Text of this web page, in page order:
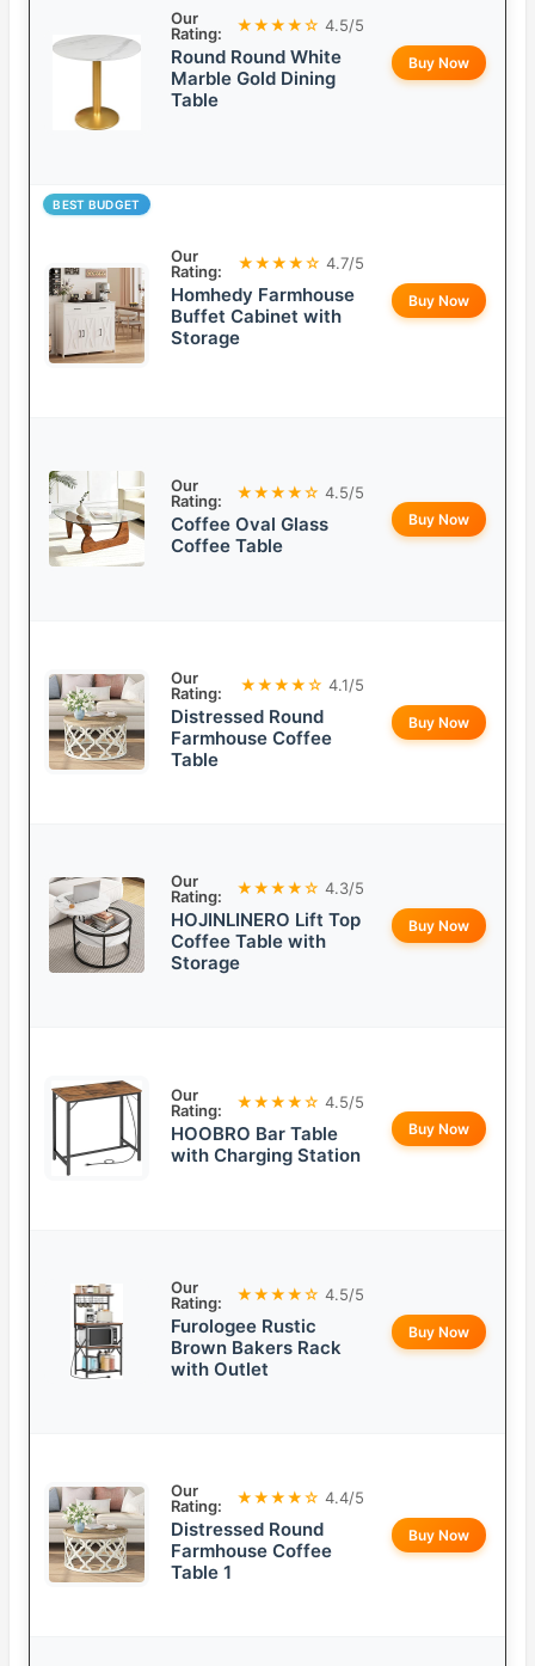
Our
Rating:
★★★★☆ 4.5/5
Round Round White
Marble Gold Dining
Table
Buy Now
BEST BUDGET
Our
Rating:
★★★★☆ 4.7/5
Homhedy Farmhouse
Buffet Cabinet with
Storage
Buy Now
Our
Rating:
★★★★☆ 4.5/5
Coffee Oval Glass
Coffee Table
Buy Now
Our
Rating:
★★★★☆ 4.1/5
Distressed Round
Farmhouse Coffee
Table
Buy Now
Our
Rating:
★★★★☆ 4.3/5
HOJINLINERO Lift Top
Coffee Table with
Storage
Buy Now
Our
Rating:
★★★★☆ 4.5/5
HOOBRO Bar Table
with Charging Station
Buy Now
Our
Rating:
★★★★☆ 4.5/5
Furologee Rustic
Brown Bakers Rack
with Outlet
Buy Now
Our
Rating:
★★★★☆ 4.4/5
Distressed Round
Farmhouse Coffee
Table 1
Buy Now